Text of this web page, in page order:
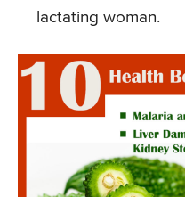
lactating woman.